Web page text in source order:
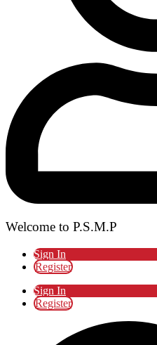
Welcome to P.S.M.P
Sign In
Register
Sign In
Register